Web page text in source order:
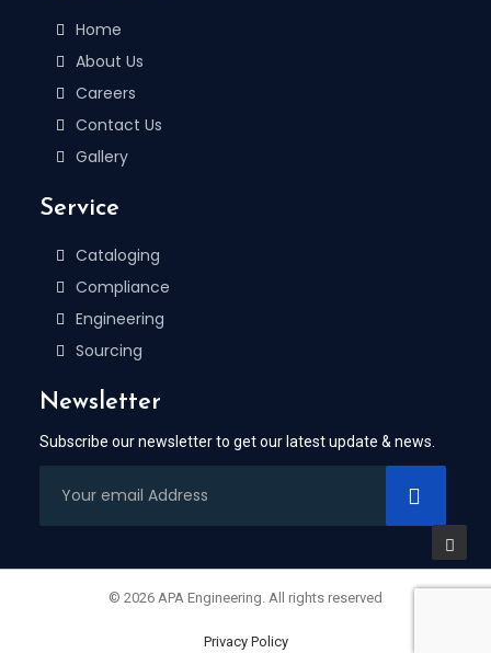
Home
About Us
Careers
Contact Us
Gallery
Service
Cataloging
Compliance
Engineering
Sourcing
Newsletter
Subscribe our newsletter to get our latest update & news.
© 2026 APA Engineering. All rights reserved
Privacy Policy